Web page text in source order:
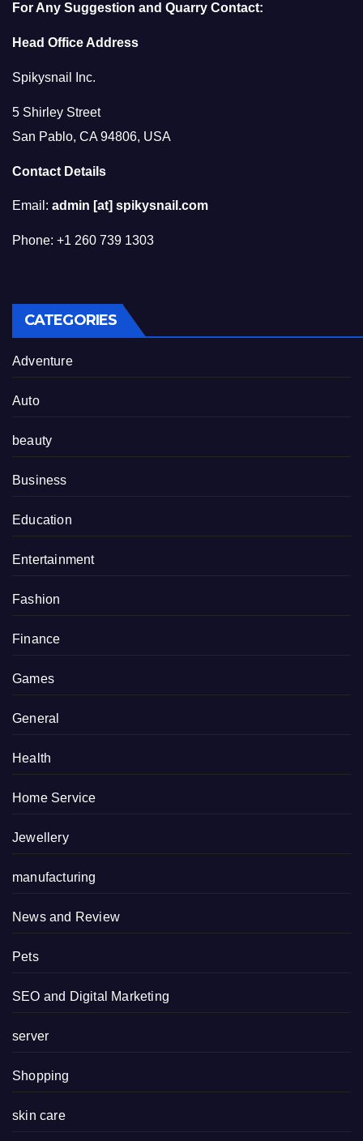
For Any Suggestion and Quarry Contact:
Head Office Address
Spikysnail Inc.
5 Shirley Street
San Pablo, CA 94806, USA
Contact Details
Email: admin [at] spikysnail.com
Phone: +1 260 739 1303
CATEGORIES
Adventure
Auto
beauty
Business
Education
Entertainment
Fashion
Finance
Games
General
Health
Home Service
Jewellery
manufacturing
News and Review
Pets
SEO and Digital Marketing
server
Shopping
skin care